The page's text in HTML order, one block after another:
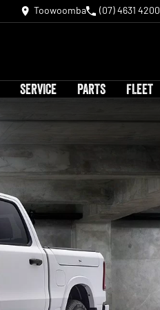
Toowoomba (07) 4631 4200
SERVICE PARTS FLEET